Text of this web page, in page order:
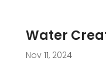
Water
Nov 11, 2024